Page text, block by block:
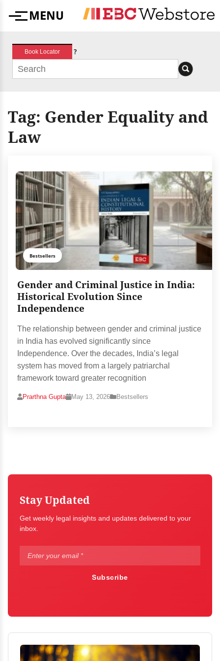
MenuMENU
Book Locator ?
Tag: Gender Equality and
Law
Bestsellers
Gender and Criminal Justice in India:
Historical Evolution Since
Independence
The relationship between gender and criminal justice
in India has evolved significantly since
Independence. Over the decades, India’s legal
system has moved from a largely patriarchal
framework toward greater recognition
Prarthna Gupta May 13, 2026 Bestsellers
Stay Updated
Get weekly legal insights and updates delivered to your
inbox.
Subscribe